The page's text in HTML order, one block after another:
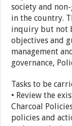
society and
in the country.
inquiry but not
objectives and
management
governance,
Tasks to be
• Review the
Charcoal
policies and